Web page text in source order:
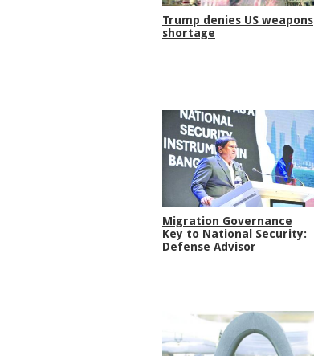
Trump denies US weapons
shortage
Migration Governance
Key to National Security:
Defense Advisor